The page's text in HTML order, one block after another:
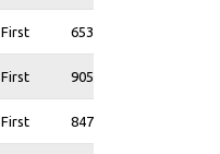
First 653
First 905
First 847